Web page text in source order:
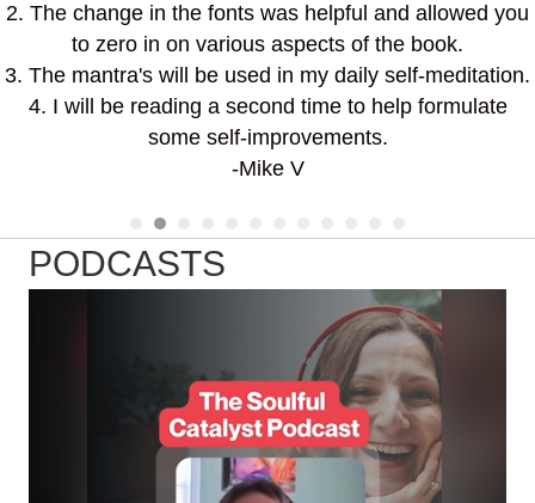
2. The change in the fonts was helpful and allowed you
to zero in on various aspects of the book.
3. The mantra's will be used in my daily self-meditation.
4. I will be reading a second time to help formulate
some self-improvements.
-Mike V
PODCASTS